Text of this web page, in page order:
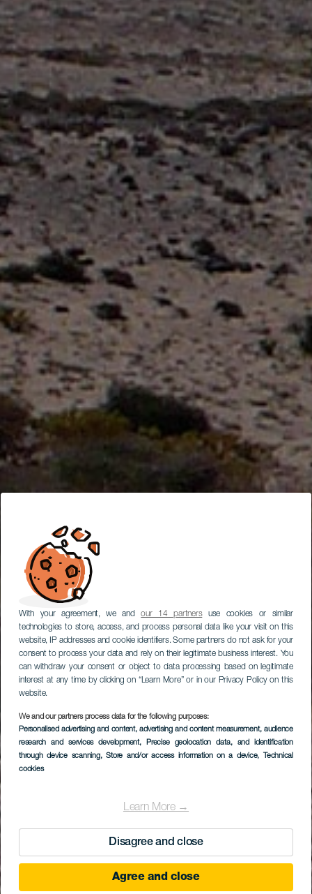
With your agreement, we andour 14 partnersuse cookies or similar
technologies to store, access, and process personal data like your visit on this
website, IP addresses and cookie identifiers. Some partners do not ask for your
consent to process your data and rely on their legitimate business interest. You
can withdraw your consent or object to data processing based on legitimate
interest at any time by clicking on “Learn More” or in our Privacy Policy on this
website.
We and our partners process data for the following purposes:
Personalised advertising and content, advertising and content measurement, audience
research and services development, Precise geolocation data, and identification
through device scanning, Store and/or access information on a device, Technical
cookies
Learn More →
Disagree and close
Agree and close
MTB Route in the
northwest of